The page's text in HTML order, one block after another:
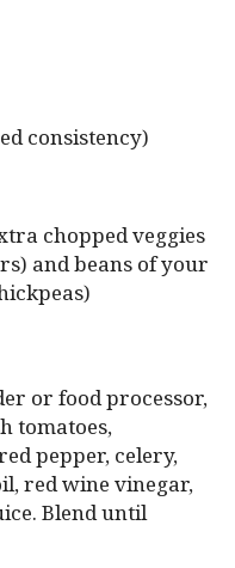
consistency)
chopped veggies
and beans of your
or food processor,
tomatoes,
pepper, celery,
red wine vinegar,
Blend until